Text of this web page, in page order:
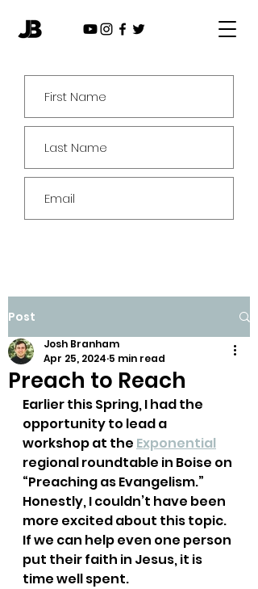
Post
Preach to Reach
Josh Branham
Apr 25, 2024 5 min read
Earlier this Spring, I had the
opportunity to lead a
workshop at the Exponential
regional roundtable in Boise on
“Preaching as Evangelism.”
Honestly, I couldn’t have been
more excited about this topic.
If we can help even one person
put their faith in Jesus, it is
time well spent.